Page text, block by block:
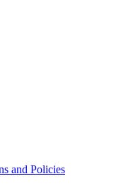
and Policies